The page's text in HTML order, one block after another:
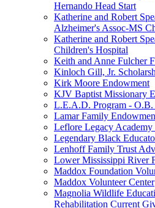
Hernando Head Start
Katherine and Robert
Alzheimer's Assoc-MS
Katherine and Robert
Children's Hospital
Keith and Anne Fulcher
Kinloch Gill, Jr.
Kirk Moore Endowment
KJV Baptist Missionary
L.E.A.D. Program - O.B.
Lamar Family
Leflore Legacy
Legendary Black
Lenhoff Family Trust
Lower Mississippi River
Maddox Foundation
Maddox Volunteer Center
Magnolia Wildlife
Rehabilitation Current